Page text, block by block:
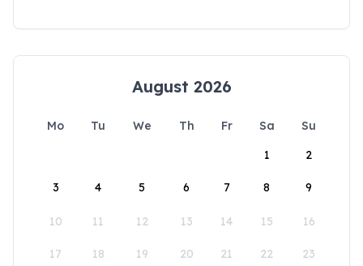
August 2026
Mo Tu We Th Fr Sa
Su
1
2
3 4 5 6 7 8 9
10 11 12 13 14 15 16
17 18 19 20 21 22 23